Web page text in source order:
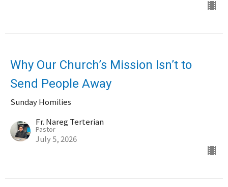
Why Our Church’s Mission Isn’t to
Send People Away
Sunday Homilies
Fr. Nareg Terterian
Pastor
July 5, 2026